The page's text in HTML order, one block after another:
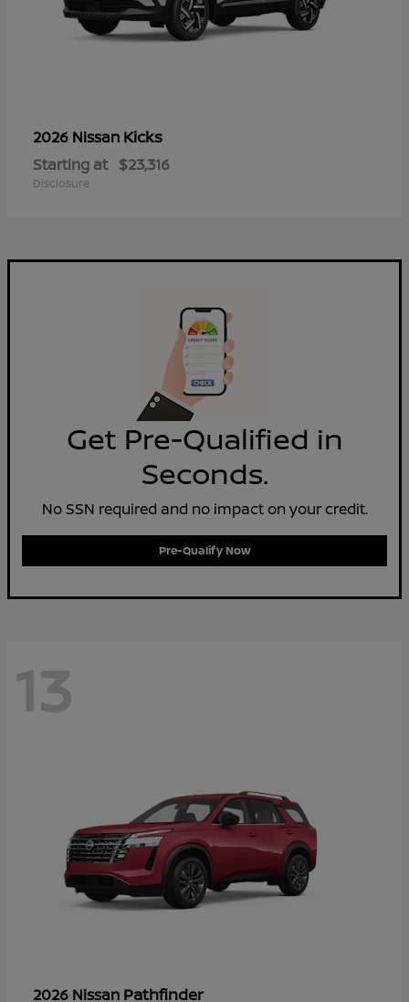
2026 Nissan Kicks
Starting at $23,316
Disclosure
Get Pre-Qualified in
Seconds.
No SSN required and no impact on your credit.
Pre-Qualify Now
13
2026 Nissan Pathfinder